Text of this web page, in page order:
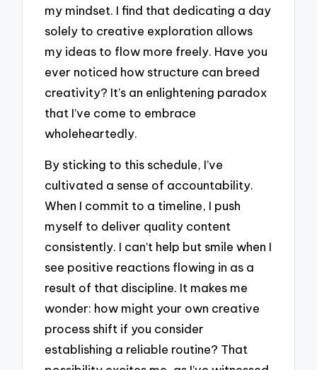
my mindset. I find that dedicating a day
solely to creative exploration allows
my ideas to flow more freely. Have you
ever noticed how structure can breed
creativity? It’s an enlightening paradox
that I’ve come to embrace
wholeheartedly.
By sticking to this schedule, I’ve
cultivated a sense of accountability.
When I commit to a timeline, I push
myself to deliver quality content
consistently. I can’t help but smile when I
see positive reactions flowing in as a
result of that discipline. It makes me
wonder: how might your own creative
process shift if you consider
establishing a reliable routine? That